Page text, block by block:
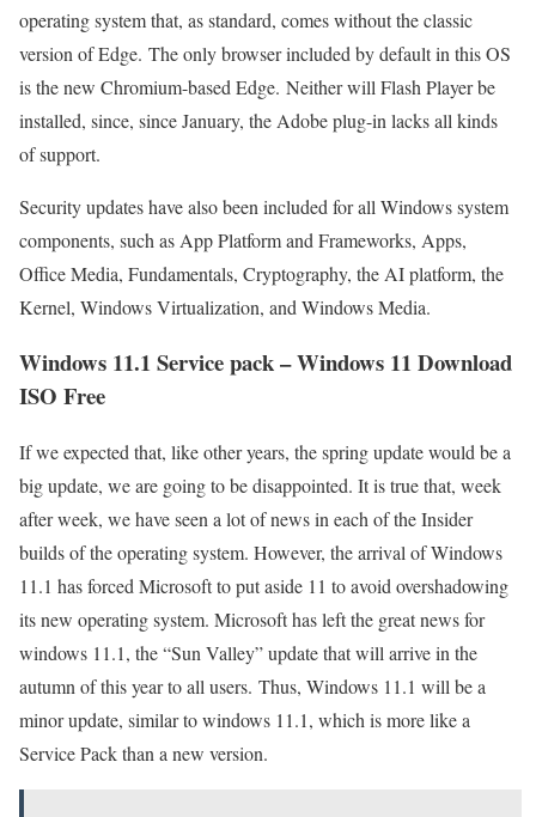
operating system that, as standard, comes without the classic
version of Edge. The only browser included by default in this OS
is the new Chromium-based Edge. Neither will Flash Player be
installed, since, since January, the Adobe plug-in lacks all kinds
of support.
Security updates have also been included for all Windows system
components, such as App Platform and Frameworks, Apps,
Office Media, Fundamentals, Cryptography, the AI ​​platform, the
Kernel, Windows Virtualization, and Windows Media.
Windows 11.1 Service pack – Windows 11 Download
ISO Free
If we expected that, like other years, the spring update would be a
big update, we are going to be disappointed. It is true that, week
after week, we have seen a lot of news in each of the Insider
builds of the operating system. However, the arrival of Windows
11.1 has forced Microsoft to put aside 11 to avoid overshadowing
its new operating system. Microsoft has left the great news for
windows 11.1, the “Sun Valley” update that will arrive in the
autumn of this year to all users. Thus, Windows 11.1 will be a
minor update, similar to windows 11.1, which is more like a
Service Pack than a new version.